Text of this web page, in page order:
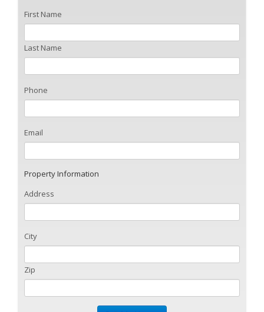
First Name
Last Name
Phone
Email
Property Information
Address
City
Zip